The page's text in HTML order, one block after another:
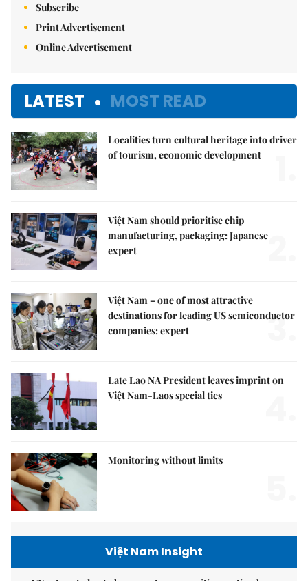
Subscribe
Print Advertisement
Online Advertisement
LATEST MOST READ
Localities turn cultural heritage into driver
of tourism, economic development
Việt Nam should prioritise chip
manufacturing, packaging: Japanese
expert
2.
Việt Nam – one of most attractive
destinations for leading US semiconductor
companies: expert
3.
Late Lao NA President leaves imprint on
Việt Nam-Laos special ties
Monitoring without limits
Việt Nam Insight